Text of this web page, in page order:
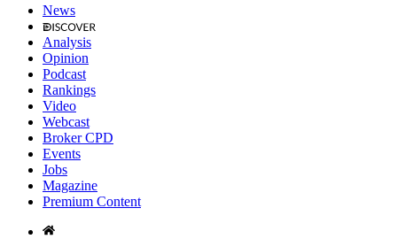
News
Analysis
Opinion
Podcast
Rankings
Video
Webcast
Broker CPD
Events
Jobs
Magazine
Premium Content